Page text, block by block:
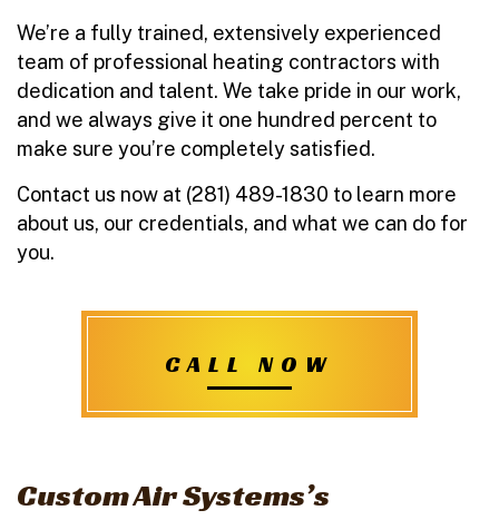
We’re a fully trained, extensively experienced
team of professional heating contractors with
dedication and talent. We take pride in our work,
and we always give it one hundred percent to
make sure you’re completely satisfied.
Contact us now at (281) 489-1830 to learn more
about us, our credentials, and what we can do for
you.
CALL NOW
Custom Air Systems’s